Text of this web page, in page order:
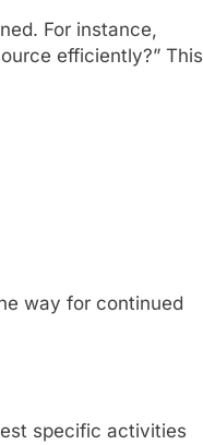
For instance,
efficiently?” This
way for continued
specific activities